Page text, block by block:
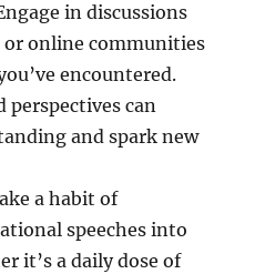
in discussions
online communities
encountered.
perspectives can
and spark new
a habit of
speeches into
it’s a daily dose of